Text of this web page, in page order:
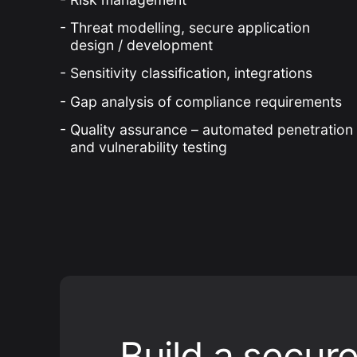
Threat modelling, secure application
design / development
Sensitivity classification, integrations
Gap analysis of compliance requirements
Quality assurance – automated penetration
and vulnerability testing